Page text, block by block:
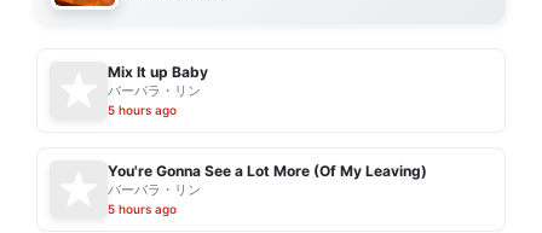
Mix It up Baby
バーバラ・リン
5 hours ago
You're Gonna See a Lot More (Of My Leaving)
バーバラ・リン
5 hours ago